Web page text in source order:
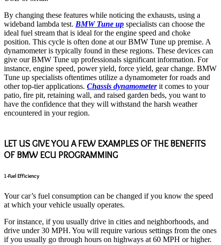
By changing these features while noticing the exhausts, using a
wideband lambda test. BMW Tune up specialists can choose the
ideal fuel stream that is ideal for the engine speed and choke
position. This cycle is often done at our BMW Tune up premise. A
dynamometer is typically found in these regions. These devices can
give our BMW Tune up professionals significant information. For
instance, engine speed, power yield, force yield, gear change. BMW
Tune up specialists oftentimes utilize a dynamometer for roads and
other top-tier applications. Chassis dynamometerit comes to your
patio, fire pit, retaining wall, and raised garden beds, you want to
have the confidence that they will withstand the harsh weather
encountered in your region.
LET US GIVE YOU A FEW EXAMPLES OF THE BENEFITS
OF BMW ECU PROGRAMMING
1-Fuel Efficiency
Your car’s fuel consumption can be changed if you know the speed
at which your vehicle usually operates.
For instance, if you usually drive in cities and neighborhoods, and
drive under 30 MPH. You will require various settings from the ones
if you usually go through hours on highways at 60 MPH or higher.